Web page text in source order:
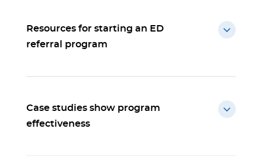
Resources for starting an ED
referral program
Case studies show program
effectiveness